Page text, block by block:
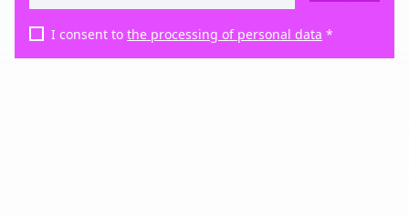
I consent to the processing of personal data *